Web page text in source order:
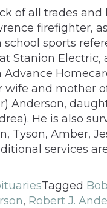
of all trades
firefighter,
school sports
Stanion Electric,
wife and mother
Anderson,
He is also
Tyson, Amber,
services
Tagged
, Robert J.